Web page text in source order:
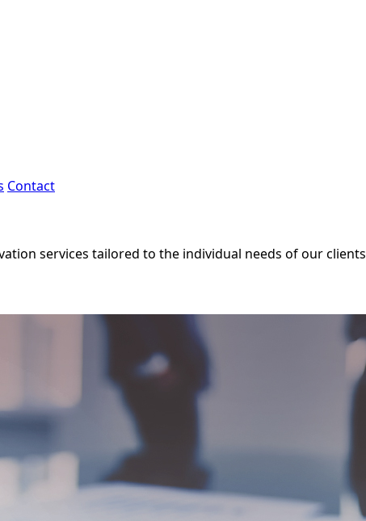
Contact
support for California’s construction industry.